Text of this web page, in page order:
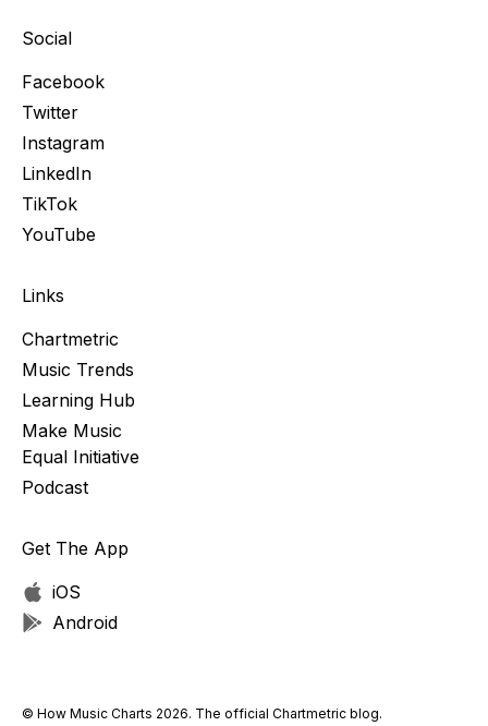
Social
Facebook
Twitter
Instagram
LinkedIn
TikTok
YouTube
Links
Chartmetric
Music Trends
Learning Hub
Make Music
Equal Initiative
Podcast
Get The App
iOS
Android
© How Music Charts 2026. The official Chartmetric blog.